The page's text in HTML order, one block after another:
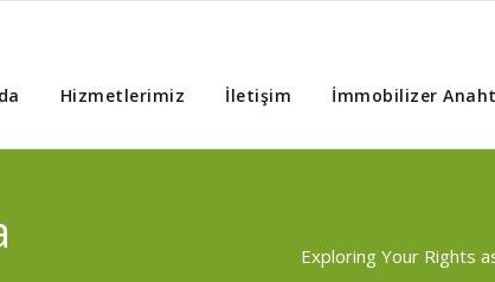
Hizmetlerimiz İletişim İmmobilizer
Exploring Your Rights